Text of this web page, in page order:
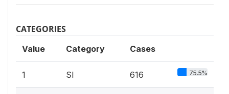
CATEGORIES
Value Category Cases
1 SI 616 75.5%